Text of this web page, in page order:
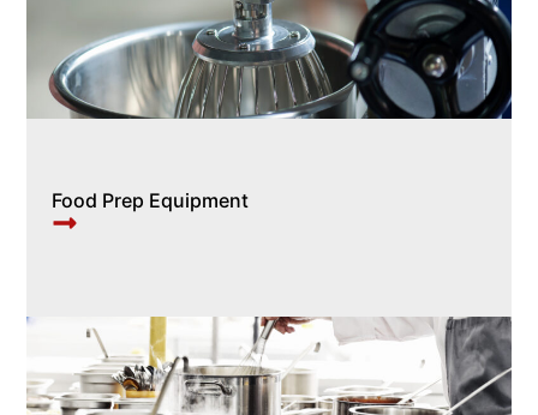
Food Prep Equipment